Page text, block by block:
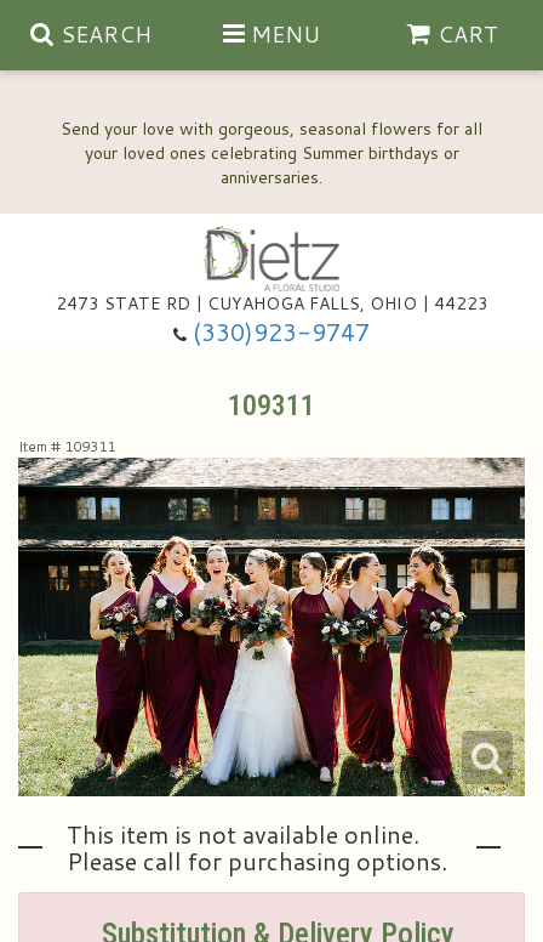
Send your love with gorgeous, seasonal flowers for all
your loved ones celebrating Summer birthdays or
SEARCH MENU CART
2473 STATE RD | CUYAHOGA FALLS, OHIO | 44223
(330)923-9747
Anniversary, Love & Romance
Thinking Of You
New Baby
Plants & Dish Gardens
Roses
Little Extras
Ala Carte Weddings And Events
Wedding Flowers
View Our Gallery
Our Preferred Vendors
Consultation Form
About Us
Blog
Contact Us
Delivery/Return Policy
Leave A Review
109311
Item # 109311
This item is not available online.
Please call for purchasing options.
Substitution & Delivery Policy